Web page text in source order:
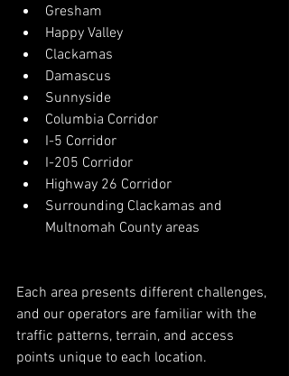
Gresham
Happy Valley
Clackamas
Damascus
Sunnyside
Columbia Corridor
I-5 Corridor
I-205 Corridor
Highway 26 Corridor
Surrounding Clackamas and
Multnomah County areas
Each area presents different challenges,
and our operators are familiar with the
traffic patterns, terrain, and access
points unique to each location.